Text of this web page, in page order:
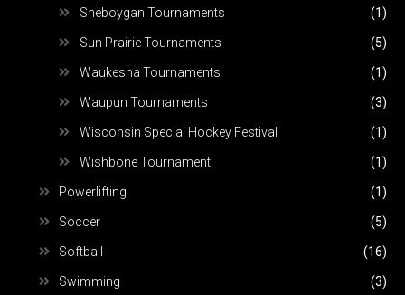
Sheboygan Tournaments (1)
Sun Prairie Tournaments (5)
Waukesha Tournaments (1)
Waupun Tournaments (3)
Wisconsin Special Hockey Festival (1)
Wishbone Tournament (1)
Powerlifting (1)
Soccer (5)
Softball (16)
Swimming (3)